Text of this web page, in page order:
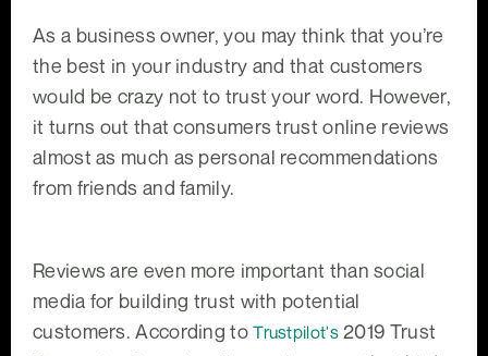
As a business owner, you may think that you’re
the best in your industry and that customers
would be crazy not to trust your word. However,
it turns out that consumers trust online reviews
almost as much as personal recommendations
from friends and family.
Reviews are even more important than social
media for building trust with potential
customers. According toTrustpilot's2019 Trust